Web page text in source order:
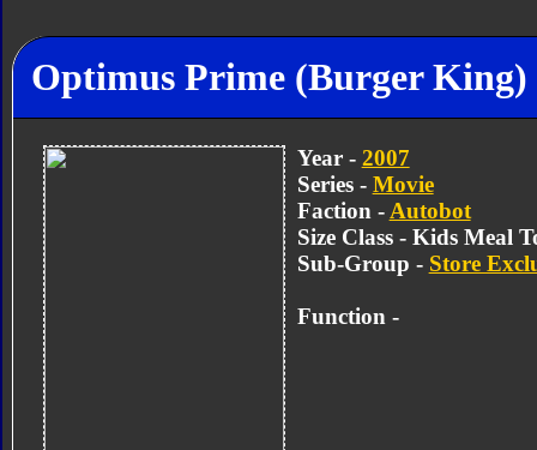
Optimus Prime (Burger King)
Year - 2007
Series - Movie
Faction - Autobot
Size Class - Kids Meal
Sub-Group - Store
Function -